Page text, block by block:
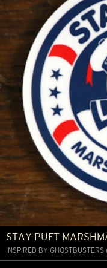
STAY PUFT
INSPIRED BY